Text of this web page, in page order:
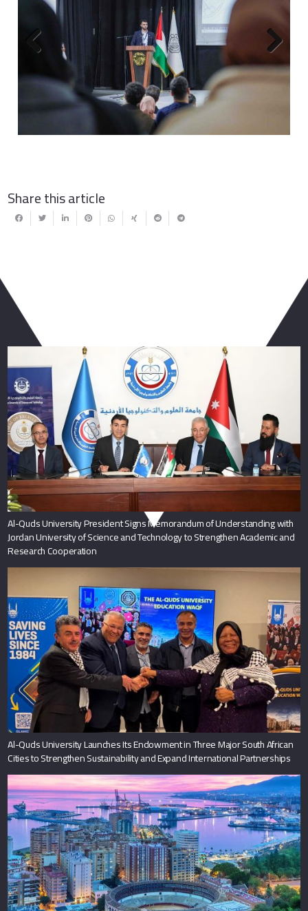
Next
Share this article
Al-Quds University President Signs Memorandum of Understanding with
Jordan University of Science and Technology to Strengthen Academic and
Research Cooperation
Al-Quds University Launches Its Endowment in Three Major South African
Cities to Strengthen Sustainability and Expand International Partnerships